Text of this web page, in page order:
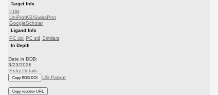
Target Info
PDB
UniProtKB/SwissProt
GoogleScholar
Ligand Info
PC cid PC sid Similars
In Depth
Date in BDB:
3/23/2026
Entry Details
Copy BDB DOI US Patent
Copy reaction URL